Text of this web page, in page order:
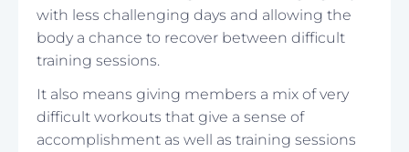
with less challenging days and allowing the
body a chance to recover between difficult
training sessions.
It also means giving members a mix of very
difficult workouts that give a sense of
accomplishment as well as training sessions